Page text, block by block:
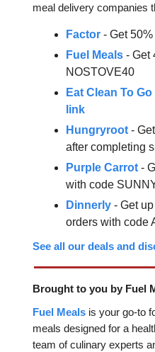
meal delivery companies
Factor - Get
Fuel Meals - Get
NOSTOVE40
Eat Clean To Go
link
Hungryroot -
after completing
Purple Carrot -
with code
Dinnerly - Get
orders with code
See all our deals and
Brought to you by Fuel
Fuel Meals is your go-to
meals designed for a
team of culinary experts